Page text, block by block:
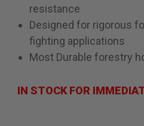
resistance
Designed for rigorous
fighting applications
Most Durable forestry
IN STOCK FOR